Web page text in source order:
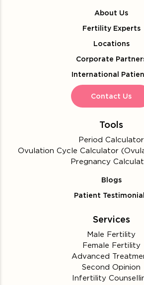
About Us
Fertility Experts
Locations
Corporate
International
Contact Us
Tools
Period Calculator
Ovulation Cycle Calculator
Pregnancy
Blogs
Patient
Services
Male Fertility
Female Fertility
Advanced
Second Opinion
Infertility